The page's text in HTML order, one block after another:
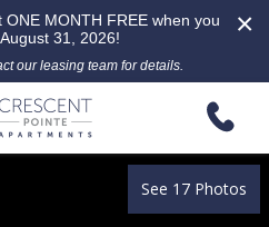
×
MONTH FREE when you
31, 2026!
our leasing team for details.
See 17 Photos